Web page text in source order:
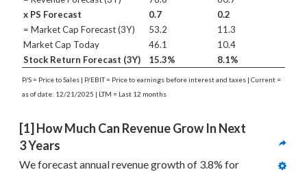
x PS Forecast
0.7
0.2
= Market Cap Forecast (3Y)
53.2
11.3
Market Cap Today
46.1
10.4
Stock Return Forecast (3Y)
15.3% 8.1%
P/S = Price to Sales | P/EBIT = Price to earnings before interest and taxes | Current =
as of date: 12/21/2025 | LTM = Last 12 months
[1] How Much Can Revenue Grow In Next
3 Years
We forecast annual revenue growth of 3.8% for